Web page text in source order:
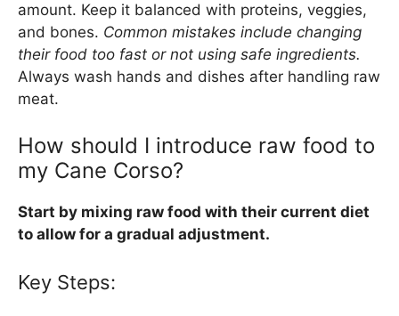
amount. Keep it balanced with proteins, veggies,
and bones. Common mistakes include changing
their food too fast or not using safe ingredients.
Always wash hands and dishes after handling raw
meat.
How should I introduce raw food to
my Cane Corso?
Start by mixing raw food with their current diet
to allow for a gradual adjustment.
Key Steps: